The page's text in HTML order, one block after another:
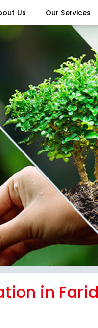
Us Our Services
in